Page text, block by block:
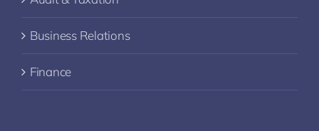
Business Relations
Finance